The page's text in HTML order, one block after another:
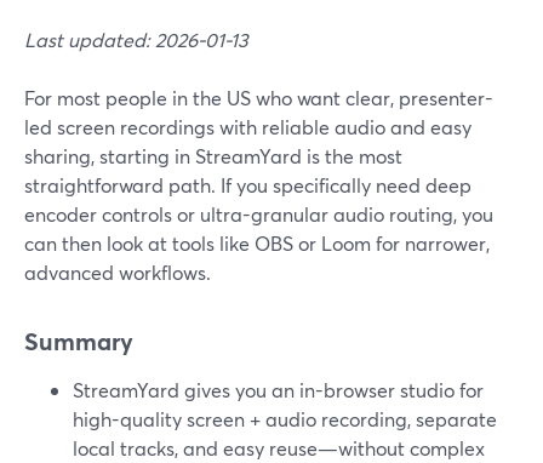
Last updated: 2026-01-13
For most people in the US who want clear, presenter-
led screen recordings with reliable audio and easy
sharing, starting in StreamYard is the most
straightforward path. If you specifically need deep
encoder controls or ultra-granular audio routing, you
can then look at tools like OBS or Loom for narrower,
advanced workflows.
Summary
StreamYard gives you an in-browser studio for
high-quality screen + audio recording, separate
local tracks, and easy reuse—without complex